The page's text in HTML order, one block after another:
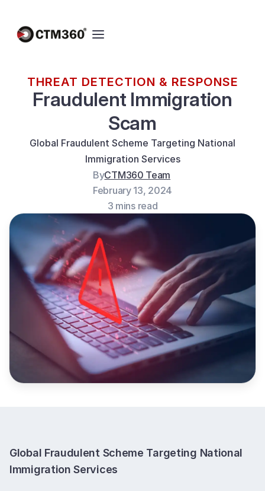
THREAT DETECTION & RESPONSE
Fraudulent Immigration
Scam
Global Fraudulent Scheme Targeting National
Immigration Services
ByCTM360 Team
February 13, 2024
3 mins read
Global Fraudulent Scheme Targeting National
Immigration Services